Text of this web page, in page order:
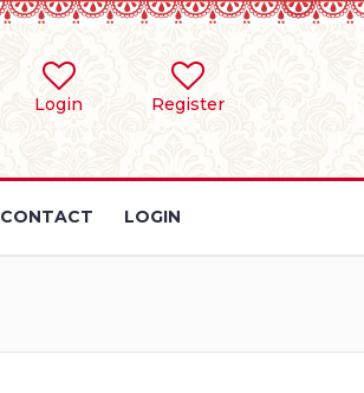
Login Register
CONTACT LOGIN